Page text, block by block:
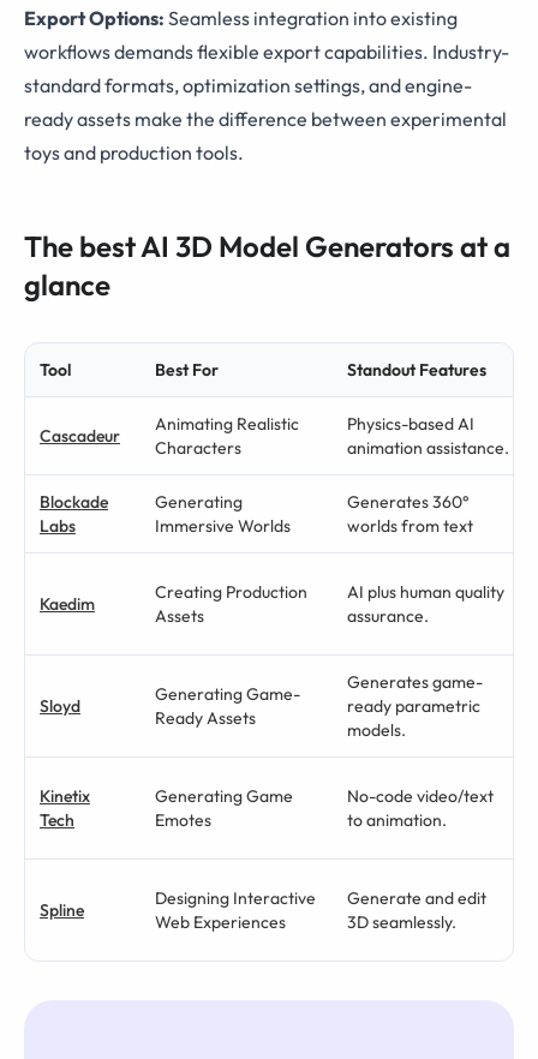
Export Options: Seamless integration into existing
workflows demands flexible export capabilities. Industry-
standard formats, optimization settings, and engine-
ready assets make the difference between experimental
toys and production tools.
The best AI 3D Model Generators at a
glance
Tool Best For Standout Features
Cascadeur
Animating Realistic
Characters
Physics-based AI
animation assistance.
Blockade
Labs
Generating
Immersive Worlds
Generates 360°
worlds from text
Kaedim
Creating Production
Assets
AI plus human quality
assurance.
Sloyd
Generating Game-
Ready Assets
Generates game-
ready parametric
models.
Kinetix
Tech
Generating Game
Emotes
No-code video/text
to animation.
Spline
Designing Interactive
Web Experiences
Generate and edit
3D seamlessly.